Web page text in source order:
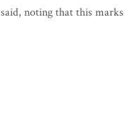
noting that this